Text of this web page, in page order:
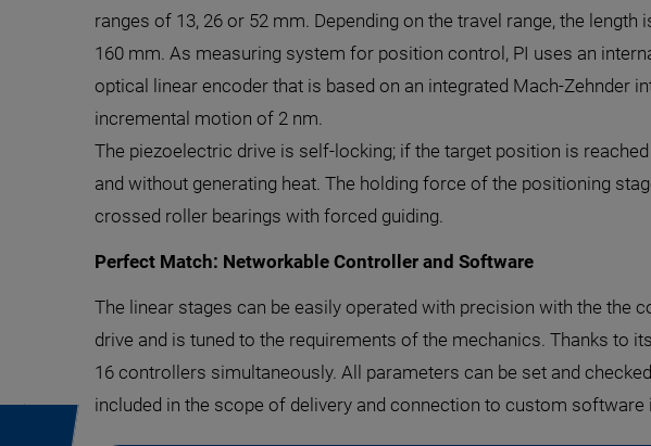
ranges of 13, 26 or 52 mm. Depending on the travel range, the length
160 mm. As measuring system for position control, PI uses an
optical linear encoder that is based on an integrated Mach-Zehnder
incremental motion of 2 nm.
The piezoelectric drive is self-locking; if the target position is
and without generating heat. The holding force of the positioning
crossed roller bearings with forced guiding.
Perfect Match: Networkable Controller and Software
The linear stages can be easily operated with precision with the
drive and is tuned to the requirements of the mechanics. Thanks to
16 controllers simultaneously. All parameters can be set and
included in the scope of delivery and connection to custom software